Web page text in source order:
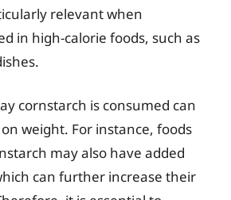
relevant when
in high-calorie foods, such as
cornstarch is consumed can
weight. For instance, foods
may also have added
can further increase their